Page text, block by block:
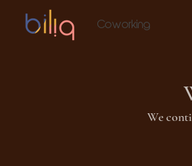
Coworking
We